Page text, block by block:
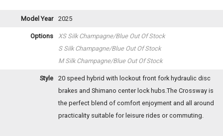
Model Year 2025
Options XS Silk Champagne/Blue Out Of Stock
S Silk Champagne/Blue Out Of Stock
M Silk Champagne/Blue Out Of Stock
Style
20 speed hybrid with lockout front fork hydraulic disc
brakes and Shimano center lock hubs.The Crossway is
the perfect blend of comfort enjoyment and all around
practicality suitable for leisure rides or commuting.